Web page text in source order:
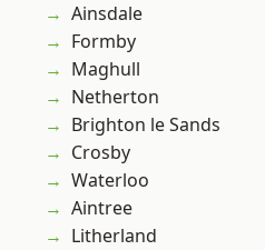
Ainsdale
Formby
Maghull
Netherton
Brighton le Sands
Crosby
Waterloo
Aintree
Litherland